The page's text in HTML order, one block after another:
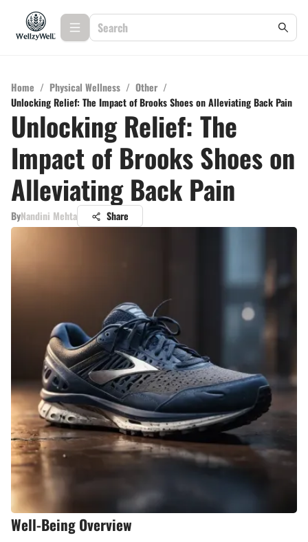
Home / Physical Wellness / Other /
Unlocking Relief: The Impact of Brooks Shoes on Alleviating Back Pain
Unlocking Relief: The
Impact of Brooks Shoes on
Alleviating Back Pain
ByNandini Mehta Share
Well-Being Overview